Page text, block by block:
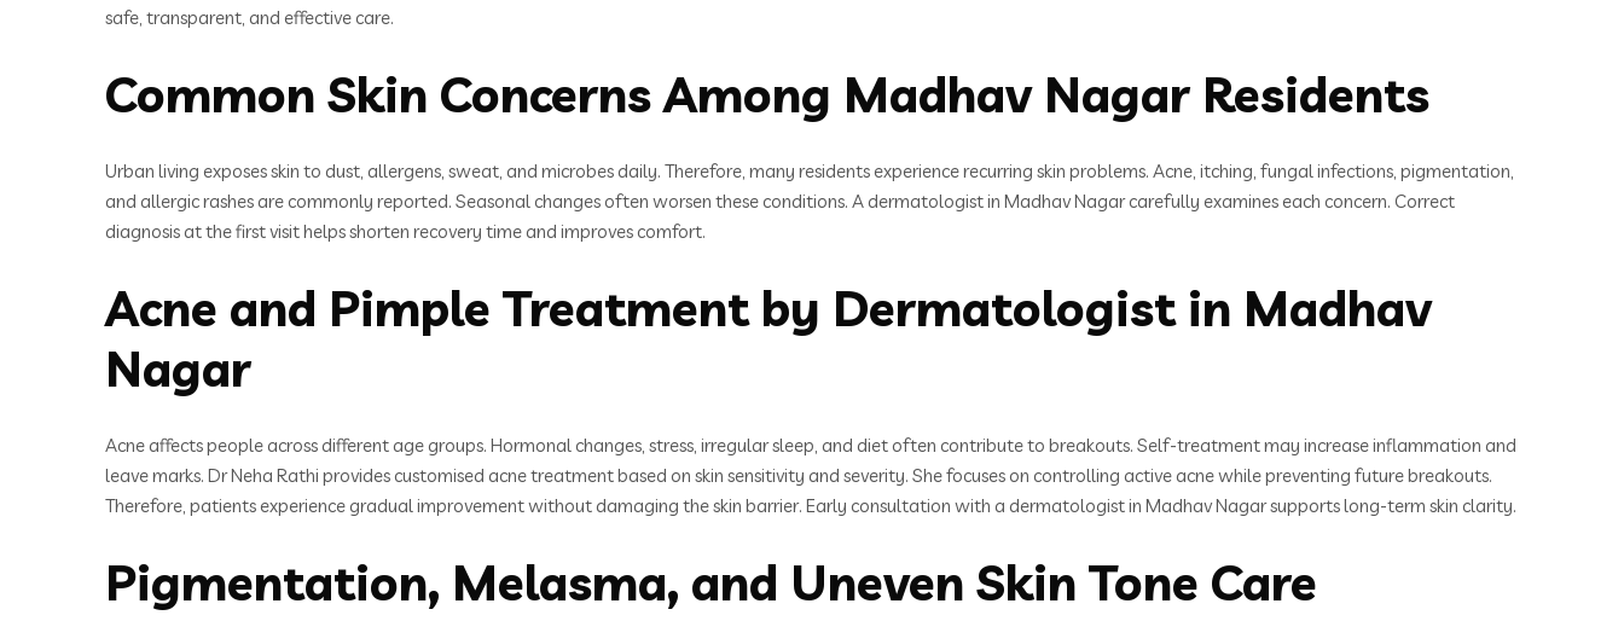
safe, transparent, and effective care.
Common Skin Concerns Among Madhav Nagar Residents
Urban living exposes skin to dust, allergens, sweat, and microbes daily. Therefore, many residents experience recurring skin problems. Acne, itching, fungal infections, pigmentation,
and allergic rashes are commonly reported. Seasonal changes often worsen these conditions. A dermatologist in Madhav Nagar carefully examines each concern. Correct
diagnosis at the first visit helps shorten recovery time and improves comfort.
Acne and Pimple Treatment by Dermatologist in Madhav
Nagar
Acne affects people across different age groups. Hormonal changes, stress, irregular sleep, and diet often contribute to breakouts. Self-treatment may increase inflammation and
leave marks. Dr Neha Rathi provides customised acne treatment based on skin sensitivity and severity. She focuses on controlling active acne while preventing future breakouts.
Therefore, patients experience gradual improvement without damaging the skin barrier. Early consultation with a dermatologist in Madhav Nagar supports long-term skin clarity.
Pigmentation, Melasma, and Uneven Skin Tone Care